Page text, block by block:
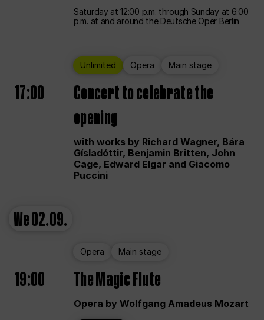
Saturday at 12:00 p.m. through Sunday at 6:00
p.m. at and around the Deutsche Oper Berlin
Unlimited Opera Main stage
17:00
Concert to celebrate the
opening
with works by Richard Wagner, Bára
Gísladóttir, Benjamin Britten, John
Cage, Edward Elgar and Giacomo
Puccini
We02.09.
Opera Main stage
19:00 The Magic Flute
Opera by Wolfgang Amadeus Mozart